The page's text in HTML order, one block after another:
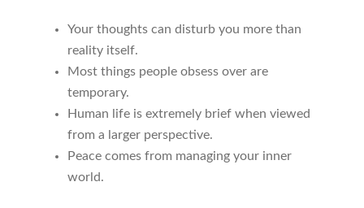
Your thoughts can disturb you more than
reality itself.
Most things people obsess over are
temporary.
Human life is extremely brief when viewed
from a larger perspective.
Peace comes from managing your inner
world.